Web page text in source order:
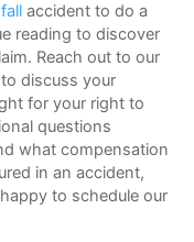
accident to do a
reading to discover
Reach out to our
discuss your
for your right to
questions
what compensation
in an accident,
to schedule our